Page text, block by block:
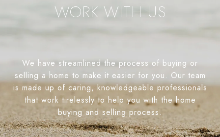
WORK WITH US
We have streamlined the process of buying or
selling a home to make it easier for you. Our team
is made up of caring, knowledgeable professionals
that work tirelessly to help you with the home
buying and selling process.